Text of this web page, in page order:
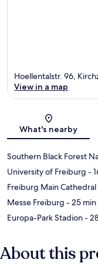
Hoellentalstr. 96,
View in a map
What's nearby
Southern Black Forest
University of Freiburg -
Freiburg Main Cathedral
Messe Freiburg - 25
Europa-Park Stadion-
About this